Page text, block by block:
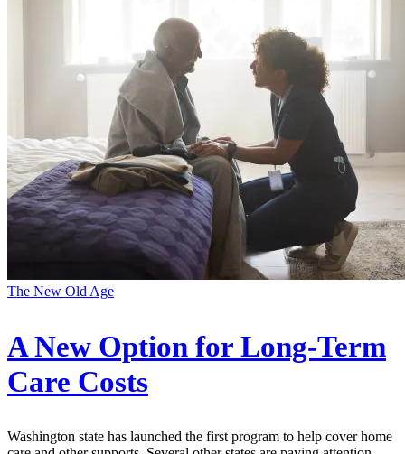
The New Old Age
A New Option for Long-Term
Care Costs
Washington state has launched the first program to help cover home